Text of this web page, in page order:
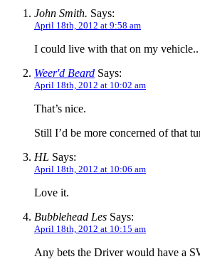
John Smith. Says:
April 18th, 2012 at 9:58 am
I could live with that on my vehicle..
Weer'd Beard Says:
April 18th, 2012 at 10:02 am
That’s nice.
Still I’d be more concerned of that
HL Says:
April 18th, 2012 at 10:06 am
Love it.
Bubblehead Les Says:
April 18th, 2012 at 10:15 am
Any bets the Driver would have a